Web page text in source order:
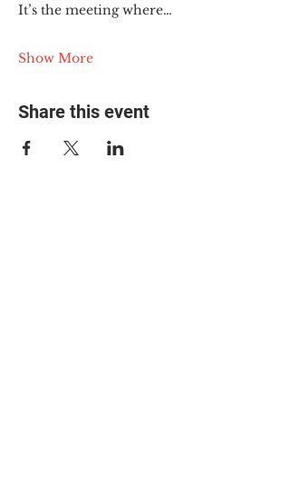
It’s the meeting where…
Show More
Share this event